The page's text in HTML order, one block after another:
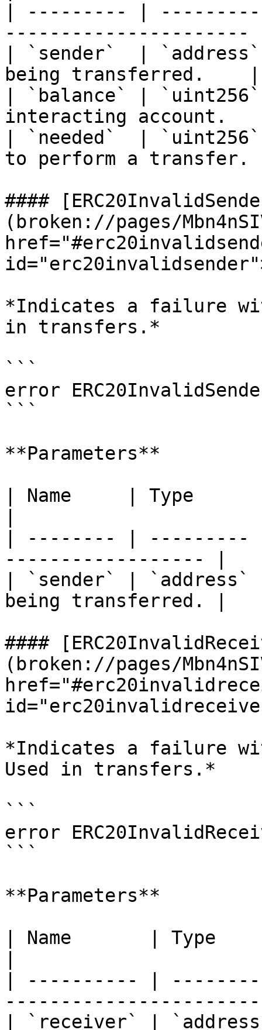
| --------- |
----------------------
| `sender`  | `address`
being transferred.    |
| `balance` |
interacting account.
| `needed`  | `uint256`
to perform a transfer.
####
(broken://pages/
*Indicates a failure
in transfers.*
```
error
```
**Parameters**
| Name     | Type
| -------- | ---------
------------------ |
| `sender` | `address`
being transferred. |
####
(broken://pages/
*Indicates a failure
Used in transfers.*
```
error
```
**Parameters**
| Name       | Type
| ---------- |
| `receiver` |